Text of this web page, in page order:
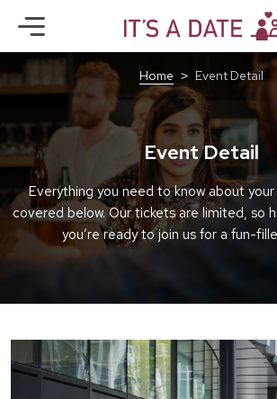
Home Event Detail
Event Detail
Everything you need to know about
covered below. Our tickets are limited, so
you’re ready to join us for a fun-